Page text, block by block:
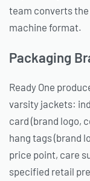
team converts the
machine format.
Packaging
Ready One
varsity jackets:
card (brand logo,
hang tags (brand
price point, care
specified retail